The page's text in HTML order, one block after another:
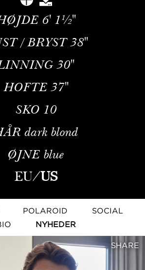
6' 1½''
/ BRYST38''
30''
HOFTE 37''
SKO 10
dark blond
ØJNE blue
EU/US
POLAROID
SOCIAL
NYHEDER
SHARE